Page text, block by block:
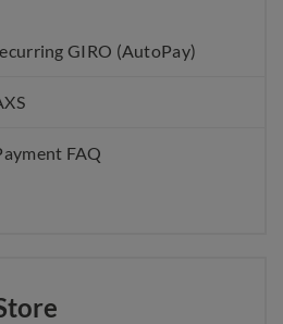
GIRO (AutoPay)
FAQ